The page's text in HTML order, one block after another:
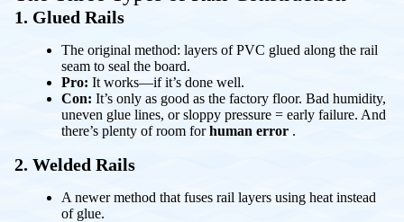
1. Glued Rails
The original method: layers of PVC glued along the rail
seam to seal the board.
Pro: It works—if it’s done well.
Con: It’s only as good as the factory floor. Bad humidity,
uneven glue lines, or sloppy pressure = early failure. And
there’s plenty of room forhuman error .
2. Welded Rails
A newer method that fuses rail layers using heat instead
of glue.